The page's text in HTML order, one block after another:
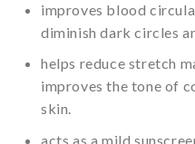
improves blood
diminish dark circles
helps reduce stretch
improves the tone of
skin.
acts as a mild